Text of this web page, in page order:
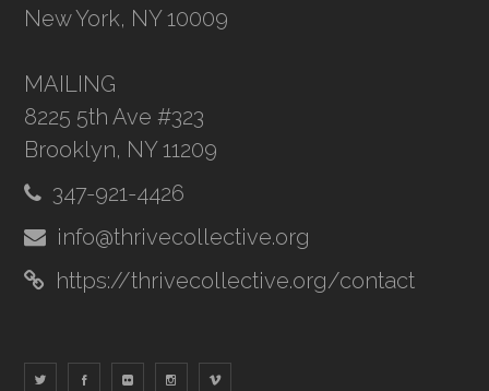
New York, NY 10009
MAILING
8225 5th Ave #323
Brooklyn, NY 11209
347-921-4426
info@thrivecollective.org
https://thrivecollective.org/contact